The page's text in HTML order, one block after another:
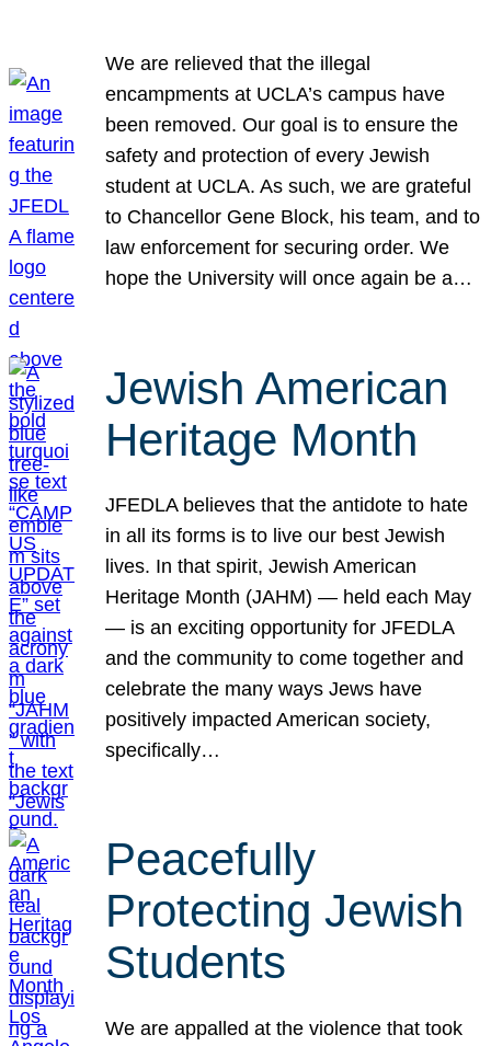
We are relieved that the illegal
encampments at UCLA’s campus have
been removed. Our goal is to ensure the
safety and protection of every Jewish
student at UCLA. As such, we are grateful
to Chancellor Gene Block, his team, and to
law enforcement for securing order. We
hope the University will once again be a…
Jewish American
Heritage Month
JFEDLA believes that the antidote to hate
in all its forms is to live our best Jewish
lives. In that spirit, Jewish American
Heritage Month (JAHM) — held each May
— is an exciting opportunity for JFEDLA
and the community to come together and
celebrate the many ways Jews have
positively impacted American society,
specifically…
Peacefully
Protecting Jewish
Students
We are appalled at the violence that took